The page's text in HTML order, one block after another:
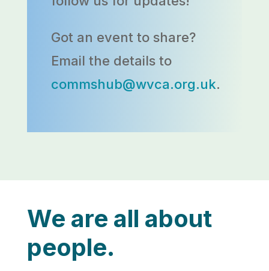
Got an event to share?
Email the details to
commshub@wvca.org.uk.
We are all about
people.